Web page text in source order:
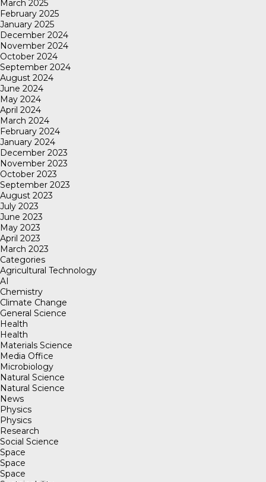
March 2025
February 2025
January 2025
December 2024
November 2024
October 2024
September 2024
August 2024
June 2024
May 2024
April 2024
March 2024
February 2024
January 2024
December 2023
November 2023
October 2023
September 2023
August 2023
July 2023
June 2023
May 2023
April 2023
March 2023
Categories
Agricultural Technology
AI
Chemistry
Climate Change
General Science
Health
Health
Materials Science
Media Office
Microbiology
Natural Science
Natural Science
News
Physics
Physics
Research
Social Science
Space
Space
Space